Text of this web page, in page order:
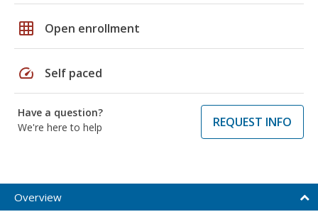
grid_on Open enrollment
speed Self paced
Have a question?
We're here to help
REQUEST INFO
Overview